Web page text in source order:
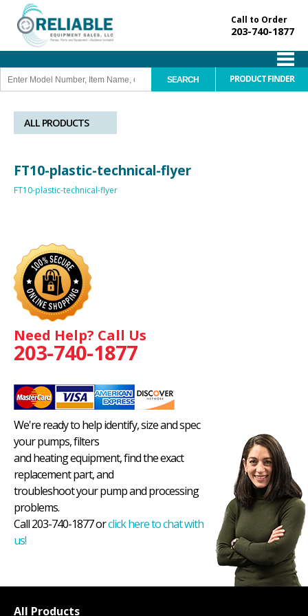
Call to Order
203-740-1877
PRODUCT FINDER
ALL PRODUCTS
FT10-plastic-technical-flyer
FT10-plastic-technical-flyer
Need Help? Call Us
203-740-1877
We're ready to help identify, size and spec
your pumps, filters
and heating equipment, find the exact
replacement part, and
troubleshoot your pump and processing
problems.
Call 203-740-1877 orclick here to chat with
us!
All Products